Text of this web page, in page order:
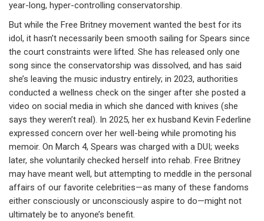
year-long, hyper-controlling conservatorship.
But while the Free Britney movement wanted the best for its
idol, it hasn’t necessarily been smooth sailing for Spears since
the court constraints were lifted. She has released only one
song since the conservatorship was dissolved, and has said
she’s leaving the music industry entirely; in 2023, authorities
conducted a wellness check on the singer after she posted a
video on social media in which she danced with knives (she
says they weren’t real). In 2025, her ex husband Kevin Federline
expressed concern over her well-being while promoting his
memoir. On March 4, Spears was charged with a DUI; weeks
later, she voluntarily checked herself into rehab. Free Britney
may have meant well, but attempting to meddle in the personal
affairs of our favorite celebrities—as many of these fandoms
either consciously or unconsciously aspire to do—might not
ultimately be to anyone’s benefit.